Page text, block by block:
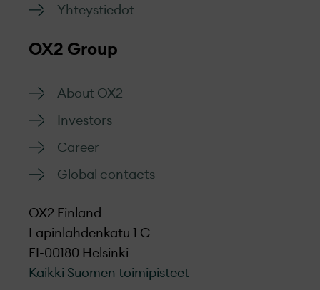
Yhteystiedot
OX2 Group
About OX2
Investors
Career
Global contacts
OX2 Finland
Lapinlahdenkatu 1 C
FI-00180 Helsinki
Kaikki Suomen toimipisteet